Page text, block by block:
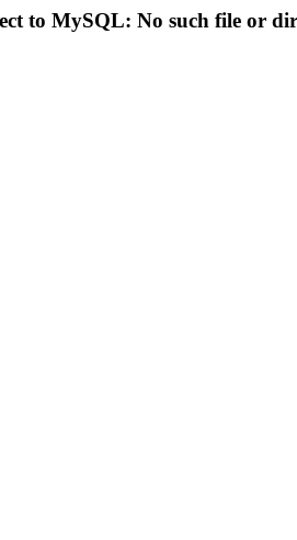
to MySQL: No such file or